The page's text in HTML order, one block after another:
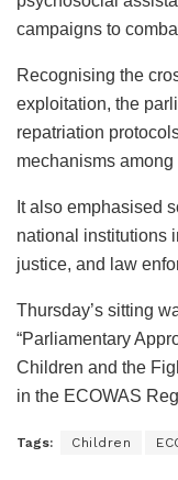
campaigns to
Recognising the
exploitation, the
repatriation
mechanisms among
It also emphasised
national institutions
justice, and law
Thursday’s sitting
“Parliamentary
Children and the
in the ECOWAS
Tags: Children